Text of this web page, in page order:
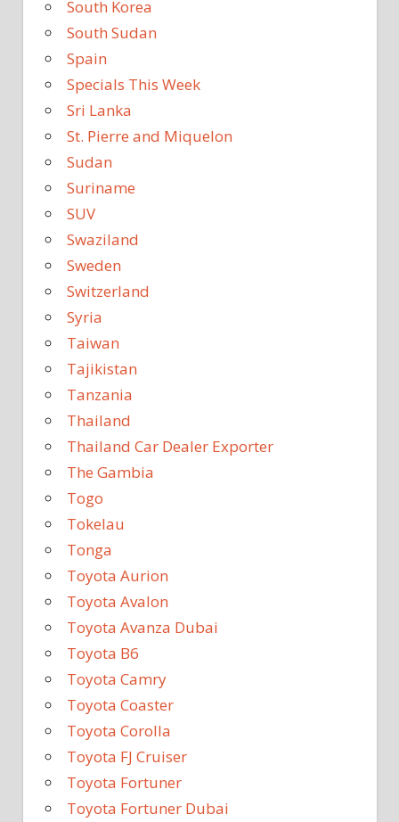
South Korea
South Sudan
Spain
Specials This Week
Sri Lanka
St. Pierre and Miquelon
Sudan
Suriname
SUV
Swaziland
Sweden
Switzerland
Syria
Taiwan
Tajikistan
Tanzania
Thailand
Thailand Car Dealer Exporter
The Gambia
Togo
Tokelau
Tonga
Toyota Aurion
Toyota Avalon
Toyota Avanza Dubai
Toyota B6
Toyota Camry
Toyota Coaster
Toyota Corolla
Toyota FJ Cruiser
Toyota Fortuner
Toyota Fortuner Dubai